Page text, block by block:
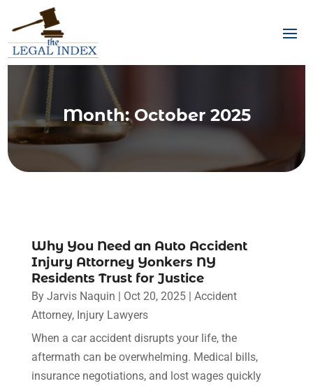
Month:October 2025
Why You Need an Auto Accident
Injury Attorney Yonkers NY
Residents Trust for Justice
By Jarvis Naquin Oct 20, 2025| Accident
Attorney, Injury Lawyers
When a car accident disrupts your life, the
aftermath can be overwhelming. Medical bills,
insurance negotiations, and lost wages quickly